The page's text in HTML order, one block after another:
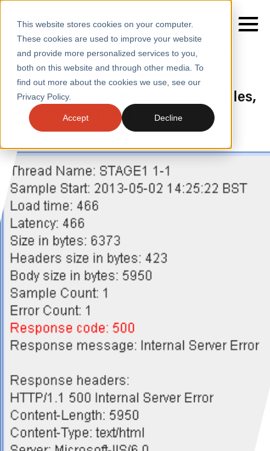
This website stores cookies on your computer.
These cookies are used to improve your website
and provide more personalized services to you,
both on this website and through other media. To
find out more about the cookies we use, see our
Privacy Policy.
Accept Decline
SERVICES
SECTORS
ABOUT
CONTACT
Home / Insights / Blogs /
Thats the Way the Cookie
Crumbles Jmeter Style Part 1
BLOGS
That’s the way the cookie crumbles,
JMeter style (part 1)